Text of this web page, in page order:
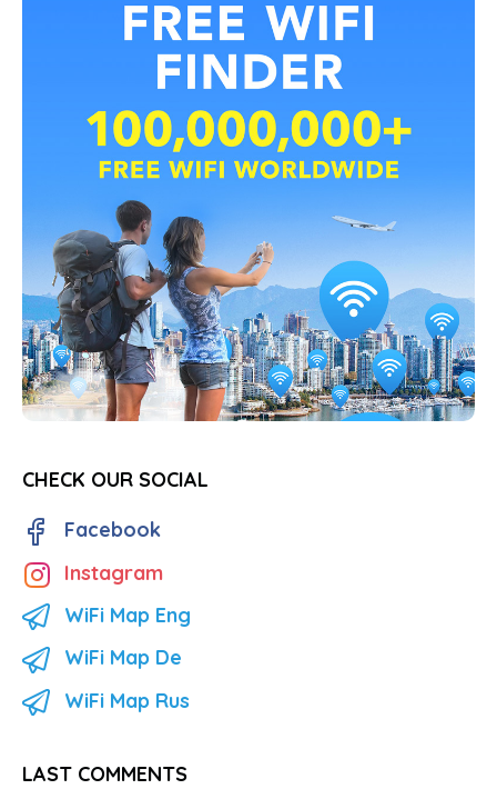
CHECK OUR SOCIAL
Facebook
Instagram
WiFi Map Eng
WiFi Map De
WiFi Map Rus
LAST COMMENTS